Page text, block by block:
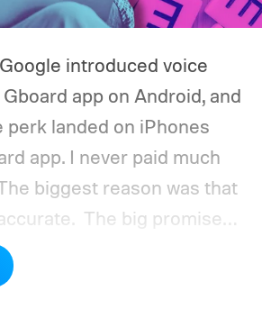
introduced voice
app on Android, and
perk landed on iPhones
app. I never paid much
biggest reason was that
The big promise
way of interacting with our
never good enough to